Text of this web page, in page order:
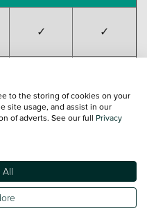
✓ ✓
✓
to the storing of cookies on your
site usage, and assist in our
of adverts. See our full Privacy